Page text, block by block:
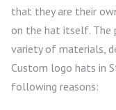
that they are their
on the hat itself. The
variety of materials,
Custom logo hats in
following reasons: